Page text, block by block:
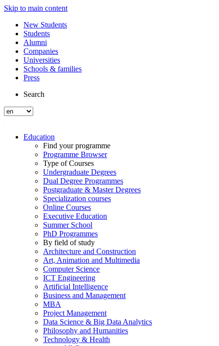
Skip to main content
New Students
Students
Alumni
Companies
Universities
Schools & families
Press
Search
Education
Find your programme
Programme Browser
Type of Courses
Undergraduate Degrees
Dual Degree Programmes
Postgraduate & Master Degrees
Specialization courses
Online Courses
Executive Education
Summer School
PhD Programmes
By field of study
Architecture and Construction
Art, Animation and Multimedia
Computer Science
ICT Engineering
Artificial Intelligence
Business and Management
MBA
Project Management
Data Science & Big Data Analytics
Philosophy and Humanities
Technology & Health